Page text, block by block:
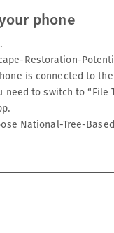
phone
Restoration-
is connected to
to switch to “File
National-Tree-